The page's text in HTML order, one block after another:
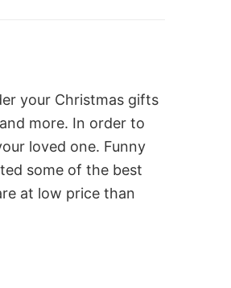
your Christmas gifts
more. In order to
loved one. Funny
some of the best
at low price than